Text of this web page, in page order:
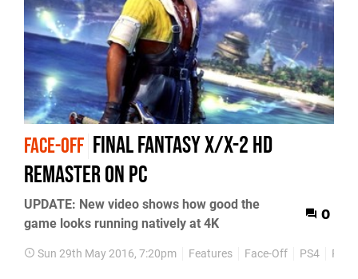
FACE-OFF Final Fantasy X/X-2 HD
Remaster on PC
UPDATE: New video shows how good the
game looks running natively at 4K
0
Sun 29th May 2016, 7:20pm Features Face-Off PS4 PS3